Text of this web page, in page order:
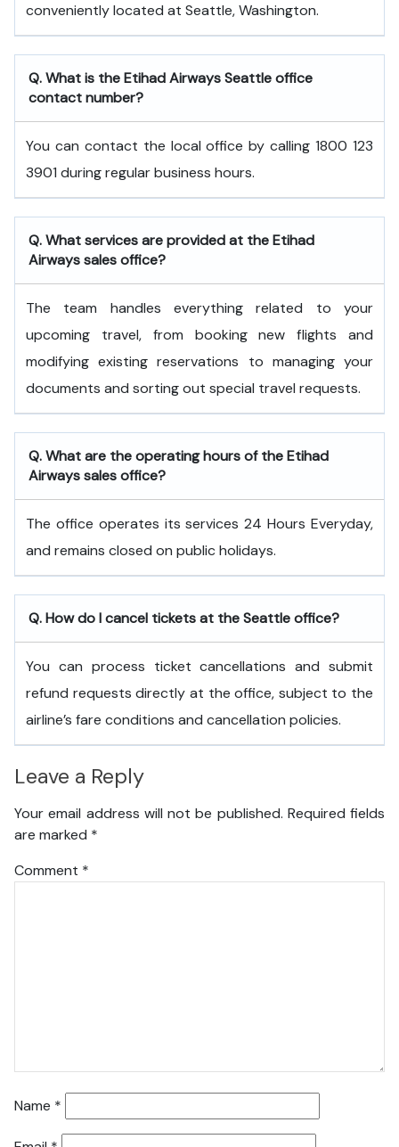
conveniently located at Seattle, Washington.
Q. What is theEtihad AirwaysSeattleoffice
contact number?
You can contact the local office by calling 1800 123
3901 during regular business hours.
Q. What services are provided at theEtihad
Airwayssales office?
The team handles everything related to your
upcoming travel, from booking new flights and
modifying existing reservations to managing your
documents and sorting out special travel requests.
Q. What are the operating hours of theEtihad
Airwayssales office?
The office operates its services 24 Hours Everyday,
and remains closed on public holidays.
Q. How do I cancel tickets at the Seattle office?
You can process ticket cancellations and submit
refund requests directly at the office, subject to the
airline’s fare conditions and cancellation policies.
Leave a Reply
Your email address will not be published. Required fields
are marked *
Comment *
Name *